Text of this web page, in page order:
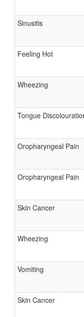
Sinusitis
Feeling Hot
Wheezing
Tongue
Oropharyngeal Pain
Oropharyngeal Pain
Skin Cancer
Wheezing
Vomiting
Skin Cancer